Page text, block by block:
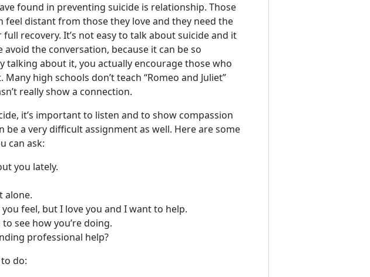
found in preventing suicide is relationship. Those
distant from those they love and they need the
recovery. It’s not easy to talk about suicide and it
avoid the conversation, because it can be so
talking about it, you actually encourage those who
high schools don’t teach “Romeo and Juliet”
really show a connection.
it’s important to listen and to show compassion
a very difficult assignment as well. Here are some
can ask:
you lately.
alone.
feel, but I love you and I want to help.
see how you’re doing.
professional help?
do: